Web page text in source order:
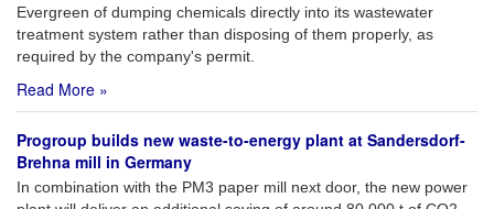
Evergreen of dumping chemicals directly into its wastewater
treatment system rather than disposing of them properly, as
required by the company's permit.
Read More »
Progroup builds new waste-to-energy plant at Sandersdorf-
Brehna mill in Germany
In combination with the PM3 paper mill next door, the new power